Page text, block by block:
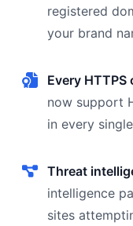
registered
your brand
Every
now support
in every
Threat
intelligence
sites